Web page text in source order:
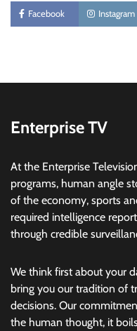
Facebook Instagram
Enterprise TV
At the Enterprise
programs, human angle
of the economy, sports
required intelligence
through credible
We think first about your
bring you our tradition of
decisions. Our
the human thought, it